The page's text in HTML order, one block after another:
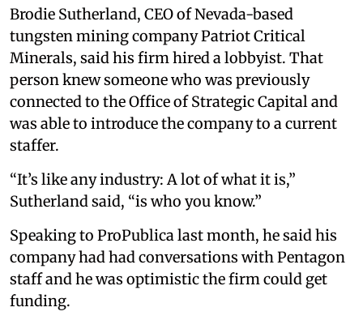
Brodie Sutherland, CEO of Nevada-based
tungsten mining company Patriot Critical
Minerals, said his firm hired a lobbyist. That
person knew someone who was previously
connected to the Office of Strategic Capital and
was able to introduce the company to a current
staffer.
“It’s like any industry: A lot of what it is,”
Sutherland said, “is who you know.”
Speaking to ProPublica last month, he said his
company had had conversations with Pentagon
staff and he was optimistic the firm could get
funding.